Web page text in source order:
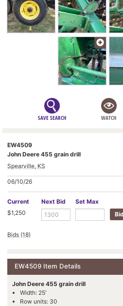
SAVE SEARCH WATCH
EW4509
John Deere 455 grain drill
Spearville, KS
06/10/26
Current
$1,250
Next Bid Set Max
Bids (18)
EW4509 Item Details
John Deere 455 grain drill
Width: 25'
Row units: 30